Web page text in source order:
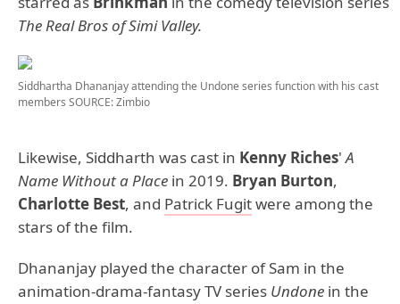
The Real Bros of Simi Valley.
Siddhartha Dhananjay attending the Undone series function with his cast
members SOURCE: Zimbio
Likewise, Siddharth was cast in Kenny Riches'A
Name Without a Place in 2019. Bryan Burton,
Charlotte Best, and Patrick Fugitwere among the
stars of the film.
Dhananjay played the character of Sam in the
animation-drama-fantasy TV series Undone in the